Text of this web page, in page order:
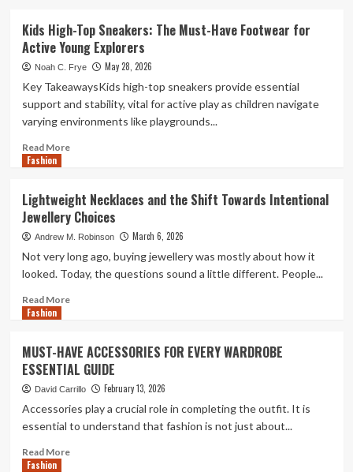
Costume
Categories
for
Halloween
Celebrations
Kids High-Top Sneakers: The Must-Have Footwear for
Active Young Explorers
Noah C. Frye May 28, 2026
Key TakeawaysKids high-top sneakers provide essential
support and stability, vital for active play as children navigate
varying environments like playgrounds...
Read MoreRead
High-
Top
Sneakers:
Must-
Have
Explorers
Fashion
Lightweight Necklaces and the Shift Towards Intentional
Jewellery Choices
Andrew M. Robinson March 6, 2026
Not very long ago, buying jewellery was mostly about how it
looked. Today, the questions sound a little different. People...
Read MoreRead
Necklaces
and
the
Shift
Towards
Intentional
Fashion
MUST-HAVE ACCESSORIES FOR EVERY WARDROBE
ESSENTIAL GUIDE
David Carrillo February 13, 2026
Accessories play a crucial role in completing the outfit. It is
essential to understand that fashion is not just about...
Read MoreRead
Fashion